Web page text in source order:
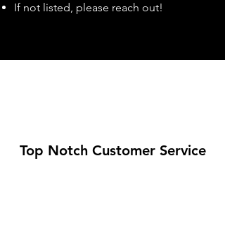
If not listed, please reach out!
Top Notch Customer Service